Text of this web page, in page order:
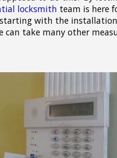
locksmith team is here
with the
take many other